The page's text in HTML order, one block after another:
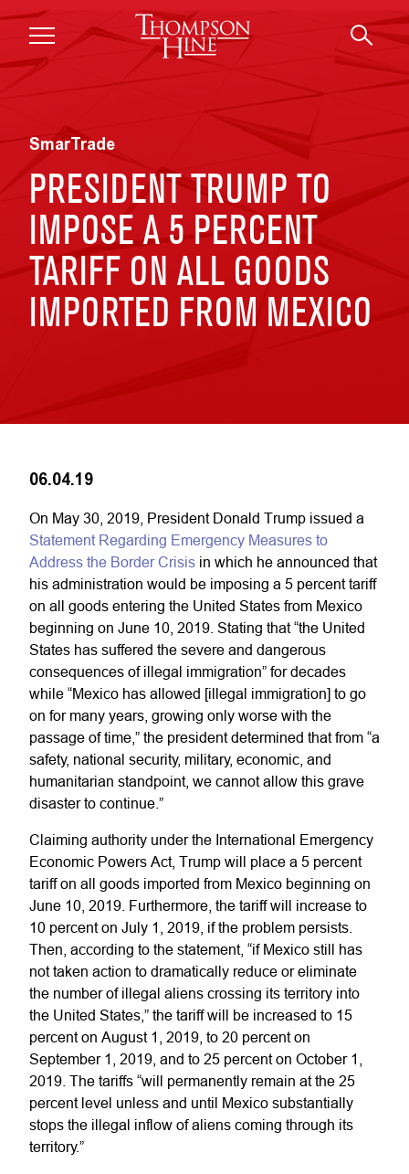
Skip to main content
SmarTrade
PRESIDENT TRUMP TO
IMPOSE A 5 PERCENT
TARIFF ON ALL GOODS
IMPORTED FROM MEXICO
06.04.19
On May 30, 2019, President Donald Trump issued a
Statement Regarding Emergency Measures to
Address the Border Crisis in which he announced that
his administration would be imposing a 5 percent tariff
on all goods entering the United States from Mexico
beginning on June 10, 2019. Stating that “the United
States has suffered the severe and dangerous
consequences of illegal immigration” for decades
while “Mexico has allowed [illegal immigration] to go
on for many years, growing only worse with the
passage of time,” the president determined that from “a
safety, national security, military, economic, and
humanitarian standpoint, we cannot allow this grave
disaster to continue.”
Claiming authority under the International Emergency
Economic Powers Act, Trump will place a 5 percent
tariff on all goods imported from Mexico beginning on
June 10, 2019. Furthermore, the tariff will increase to
10 percent on July 1, 2019, if the problem persists.
Then, according to the statement, “if Mexico still has
not taken action to dramatically reduce or eliminate
the number of illegal aliens crossing its territory into
the United States,” the tariff will be increased to 15
percent on August 1, 2019, to 20 percent on
September 1, 2019, and to 25 percent on October 1,
2019. The tariffs “will permanently remain at the 25
percent level unless and until Mexico substantially
stops the illegal inflow of aliens coming through its
territory.”